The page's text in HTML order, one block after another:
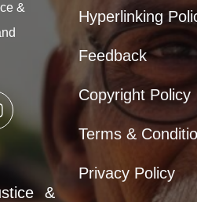
&
&
Hyperlinking
Feedback
Copyright Policy
Terms &
Privacy Policy